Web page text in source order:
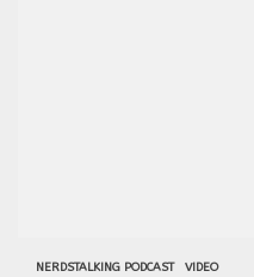
NERDSTALKING PODCAST VIDEO